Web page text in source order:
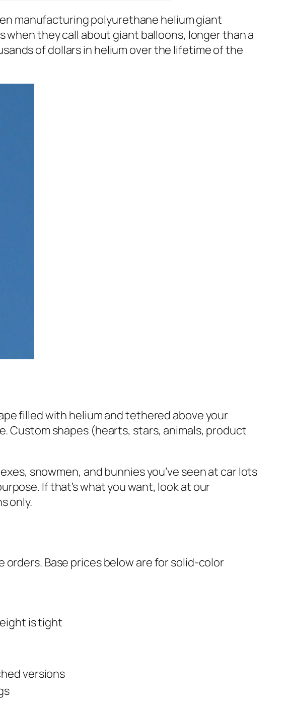
manufacturing polyurethane helium giant
when they call about giant balloons, longer than a
of dollars in helium over the lifetime of the
filled with helium and tethered above your
Custom shapes (hearts, stars, animals, product
snowmen, and bunnies you’ve seen at car lots
If that’s what you want, look at our
only.
Base prices below are for solid-color
is tight
versions